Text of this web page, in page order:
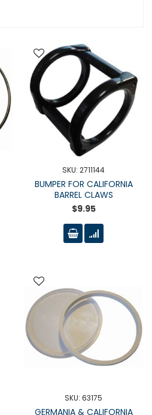
SKU: 2711144
BUMPER FOR CALIFORNIA
BARREL CLAWS
$9.95
SKU: 63175
GERMANIA & CALIFORNIA